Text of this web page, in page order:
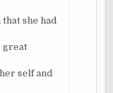
she had
great
self and